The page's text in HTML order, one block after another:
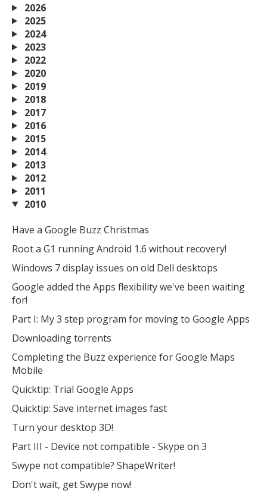
2026
2025
2024
2023
2022
2020
2019
2018
2017
2016
2015
2014
2013
2012
2011
2010
Have a Google Buzz Christmas
Root a G1 running Android 1.6 without recovery!
Windows 7 display issues on old Dell desktops
Google added the Apps flexibility we've been waiting
for!
Part I: My 3 step program for moving to Google Apps
Downloading torrents
Completing the Buzz experience for Google Maps
Mobile
Quicktip: Trial Google Apps
Quicktip: Save internet images fast
Turn your desktop 3D!
Part III - Device not compatible - Skype on 3
Swype not compatible? ShapeWriter!
Don't wait, get Swype now!